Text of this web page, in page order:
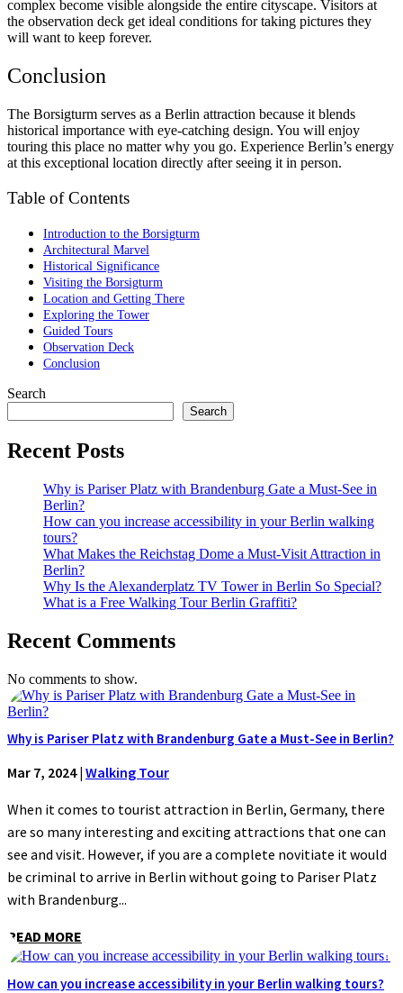
complex become visible alongside the entire cityscape. Visitors at
the observation deck get ideal conditions for taking pictures they
will want to keep forever.
Conclusion
The Borsigturm serves as a Berlin attraction because it blends
historical importance with eye-catching design. You will enjoy
touring this place no matter why you go. Experience Berlin’s energy
at this exceptional location directly after seeing it in person.
Table of Contents
Introduction to the Borsigturm
Architectural Marvel
Historical Significance
Visiting the Borsigturm
Location and Getting There
Exploring the Tower
Guided Tours
Observation Deck
Conclusion
Search
Search
Recent Posts
Why is Pariser Platz with Brandenburg Gate a Must-See in
Berlin?
How can you increase accessibility in your Berlin walking
tours?
What Makes the Reichstag Dome a Must-Visit Attraction in
Berlin?
Why Is the Alexanderplatz TV Tower in Berlin So Special?
What is a Free Walking Tour Berlin Graffiti?
Recent Comments
No comments to show.
Why is Pariser Platz with Brandenburg Gate a Must-See in Berlin?
Mar 7, 2024| Walking Tour
When it comes to tourist attraction in Berlin, Germany, there
are so many interesting and exciting attractions that one can
see and visit. However, if you are a complete novitiate it would
be criminal to arrive in Berlin without going to Pariser Platz
with Brandenburg...
READ MORE
How can you increase accessibility in your Berlin walking tours?